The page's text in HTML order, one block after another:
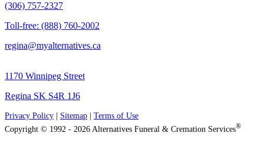
(306) 757-2327
Toll-free: (888) 760-2002
regina@myalternatives.ca
1170 Winnipeg Street
Regina SK S4R 1J6
Privacy Policy Sitemap
Terms of Use
Copyright © 1992 - 2026 Alternatives Funeral & Cremation Services®